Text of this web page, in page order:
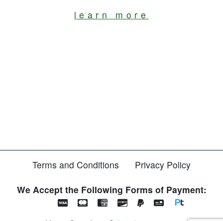
learn more
Terms and Conditions
Privacy Policy
We Accept the Following Forms of Payment: